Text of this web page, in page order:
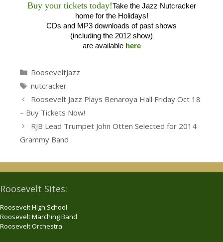
Buy your tickets today!Take the Jazz Nutcracker
home for the Holidays!
CDs and MP3 downloads of past shows
(including the 2012 show)
are available here
Categories
RooseveltJazz
Tags
nutcracker
Roosevelt Jazz Plays Benaroya Hall Friday Oct 18
– Buy Tickets Now!
RJB Lead Trumpet John Otten Selected for 2014
Grammy Band
Roosevelt Sites:
Roosevelt High School
Roosevelt Marching Band
Roosevelt Orchestra